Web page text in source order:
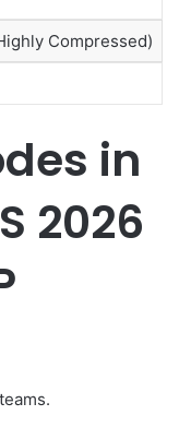
Compressed)
in
2026